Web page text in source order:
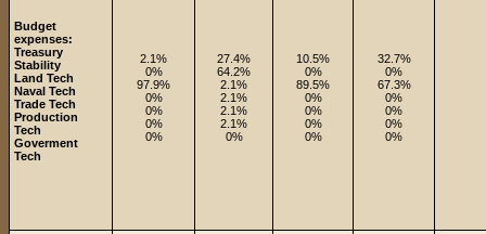
Budget
expenses:
Treasury
Stability
Land Tech
Naval Tech
Trade Tech
Production
Tech
Goverment
Tech
2.1%
0%
97.9%
0%
0%
0%
0%
27.4%
64.2%
2.1%
2.1%
2.1%
2.1%
0%
10.5%
0%
89.5%
0%
0%
0%
0%
32.7%
0%
67.3%
0%
0%
0%
0%